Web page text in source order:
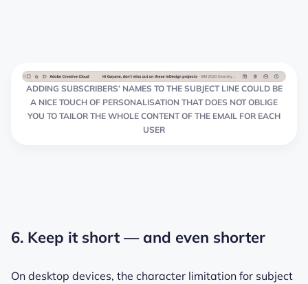
ADDING SUBSCRIBERS’ NAMES TO THE SUBJECT LINE COULD BE
A NICE TOUCH OF PERSONALISATION THAT DOES NOT OBLIGE
YOU TO TAILOR THE WHOLE CONTENT OF THE EMAIL FOR EACH
USER
6. Keep it short — and even shorter
On desktop devices, the character limitation for subject